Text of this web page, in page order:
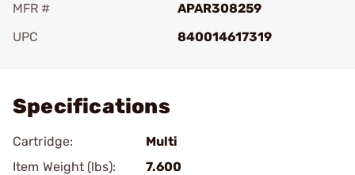
MFR #
APAR308259
UPC
840014617319
Specifications
Cartridge:
Multi
Item Weight (lbs):
7.600